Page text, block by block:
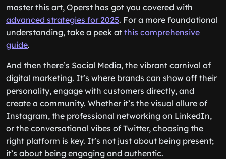
master this art, Operst has got you covered with
advanced strategies for 2025. For a more foundational
understanding, take a peek at this comprehensive
guide.
And then there’s Social Media, the vibrant carnival of
digital marketing. It’s where brands can show off their
personality, engage with customers directly, and
create a community. Whether it’s the visual allure of
Instagram, the professional networking on LinkedIn,
or the conversational vibes of Twitter, choosing the
right platform is key. It’s not just about being present;
it’s about being engaging and authentic.